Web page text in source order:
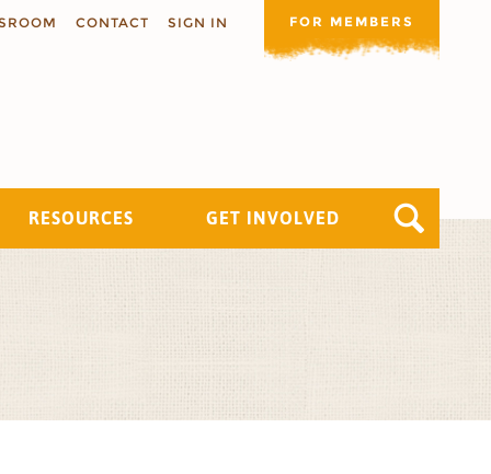
CONTACT SIGN IN FOR MEMBERS
RESOURCES GET INVOLVED